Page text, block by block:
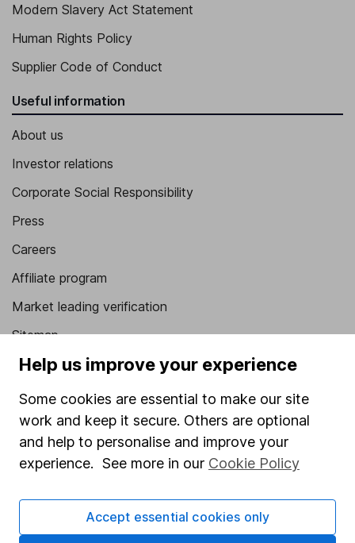
Modern Slavery Act Statement
Human Rights Policy
Supplier Code of Conduct
Useful information
About us
Investor relations
Corporate Social Responsibility
Press
Careers
Affiliate program
Market leading verification
Sitemap
Popular services
Stocks and Shares ISA
Fund dealing
Pension drawdown
Help us improve your experience
Some cookies are essential to make our site
work and keep it secure. Others are optional
and help to personalise and improve your
experience. See more in our Cookie Policy
Accept essential cookies only